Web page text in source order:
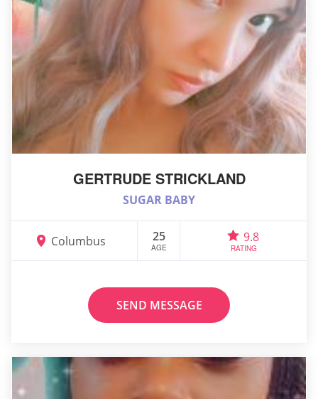
GERTRUDE STRICKLAND
SUGAR BABY
Columbus 25
AGE
9.8
RATING
SEND MESSAGE